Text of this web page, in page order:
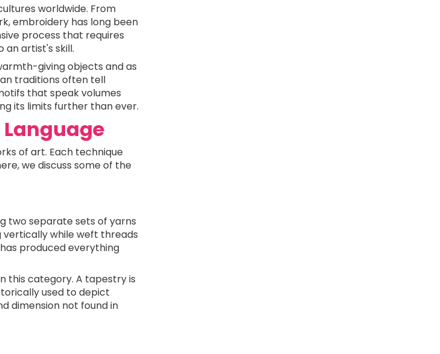
worldwide. From
embroidery has long been
process that requires
an artist's skill.
giving objects and as
traditions often tell
that speak volumes
its limits further than ever.
of art. Each technique
we discuss some of the
two separate sets of yarns
while weft threads
produced everything
this category. A tapestry is
used to depict
dimension not found in